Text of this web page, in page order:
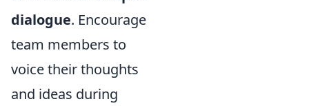
dialogue. Encourage
team members to
voice their thoughts
and ideas during